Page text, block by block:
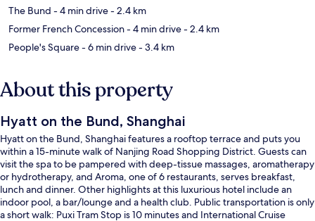
The Bund - 4 min drive- 2.4 km
Former French Concession- 4 min drive- 2.4 km
People's Square- 6 min drive- 3.4 km
About this property
Hyatt on the Bund, Shanghai
Hyatt on the Bund, Shanghai features a rooftop terrace and puts you
within a 15-minute walk of Nanjing Road Shopping District. Guests can
visit the spa to be pampered with deep-tissue massages, aromatherapy
or hydrotherapy, and Aroma, one of 6 restaurants, serves breakfast,
lunch and dinner. Other highlights at this luxurious hotel include an
indoor pool, a bar/lounge and a health club. Public transportation is only
a short walk: Puxi Tram Stop is 10 minutes and International Cruise